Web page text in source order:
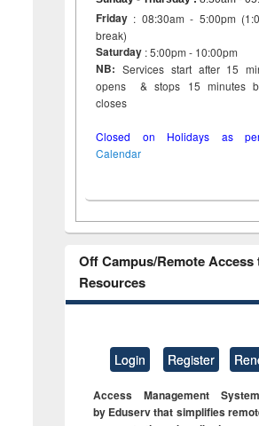
Friday : 08:30am - 5:00pm
break)
Saturday : 5:00pm - 10:00pm
NB: Services start after 15
opens & stops 15 minutes
closes
Closed on Holidays as
Calendar
Off Campus/Remote Access
Resources
Login Register
Access Management
by Eduserv that simplifies